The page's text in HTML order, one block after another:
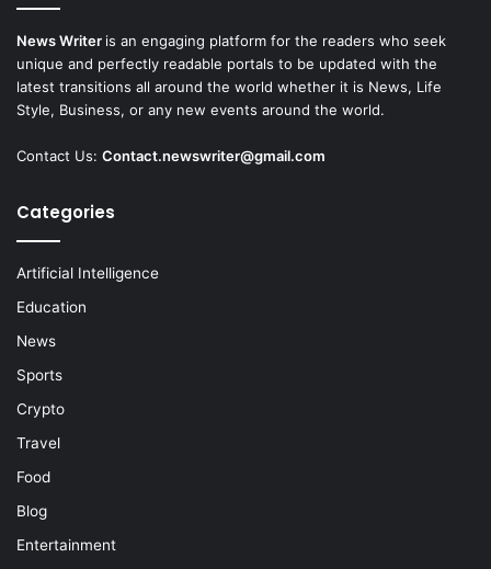
News Writer is an engaging platform for the readers who seek
unique and perfectly readable portals to be updated with the
latest transitions all around the world whether it is News, Life
Style, Business, or any new events around the world.
Contact Us: Contact.newswriter@gmail.com
Categories
Artificial Intelligence
Education
News
Sports
Crypto
Travel
Food
Blog
Entertainment